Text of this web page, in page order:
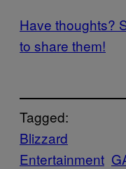
Have thoughts?
to share them!
Tagged:
Blizzard
Entertainment